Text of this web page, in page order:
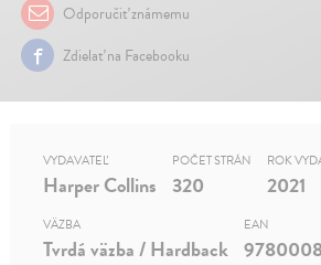
Odporučiť známemu
Zdielať na Facebooku
VYDAVATEĽ
Harper Collins
POČET STRÁN
320
ROK
2021
VÄZBA
Tvrdá väzba / Hardback
EAN